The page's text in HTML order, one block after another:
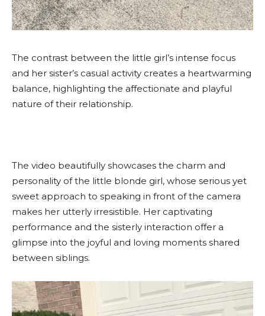
The contrast between the little girl’s intense focus
and her sister’s casual activity creates a heartwarming
balance, highlighting the affectionate and playful
nature of their relationship.
The video beautifully showcases the charm and
personality of the little blonde girl, whose serious yet
sweet approach to speaking in front of the camera
makes her utterly irresistible. Her captivating
performance and the sisterly interaction offer a
glimpse into the joyful and loving moments shared
between siblings.